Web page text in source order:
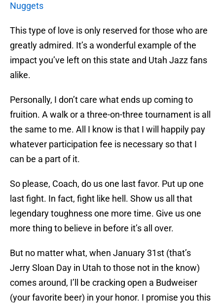
Nuggets
This type of love is only reserved for those who are
greatly admired. It’s a wonderful example of the
impact you’ve left on this state and Utah Jazz fans
alike.
Personally, I don’t care what ends up coming to
fruition. A walk or a three-on-three tournament is all
the same to me. All I know is that I will happily pay
whatever participation fee is necessary so that I
can be a part of it.
So please, Coach, do us one last favor. Put up one
last fight. In fact, fight like hell. Show us all that
legendary toughness one more time. Give us one
more thing to believe in before it’s all over.
But no matter what, when January 31st (that’s
Jerry Sloan Day in Utah to those not in the know)
comes around, I’ll be cracking open a Budweiser
(your favorite beer) in your honor. I promise you this